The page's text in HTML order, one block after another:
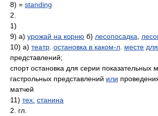
8) = standing
2.
1)
9) а) урожай на корню б) лесопосадка
10) а) театр остановка в каком-л месте для
представлений;
спорт остановка для серии показательных
гастрольных представлений или
матчей
11) тех. станина
2. гл.